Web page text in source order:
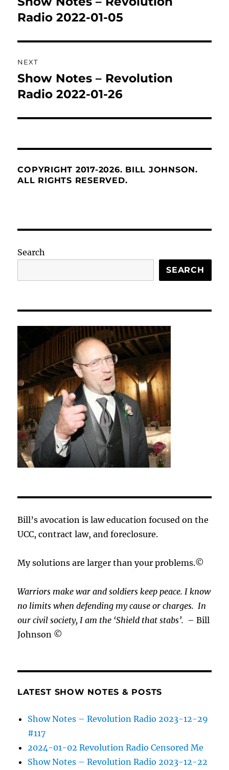
post:
Radio 2022-01-05
NEXT
Next
post:
Show Notes – Revolution
Radio 2022-01-26
COPYRIGHT 2017-2026. BILL JOHNSON.
ALL RIGHTS RESERVED.
Search
SEARCH
Bill’s avocation is law education focused on the
UCC, contract law, and foreclosure.
My solutions are larger than your problems.©
Warriors make war and soldiers keep peace. I know
no limits when defending my cause orcharges. In
our civil society, I am the ‘Shield that stabs’. – Bill
Johnson ©
LATEST SHOW NOTES & POSTS
Show Notes – Revolution Radio 2023-12-29
#117
2024-01-02 Revolution Radio Censored Me
Show Notes – Revolution Radio 2023-12-22